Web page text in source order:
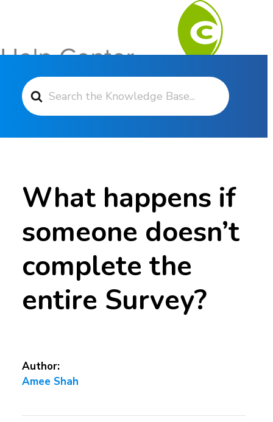
Search For
What happens if
someone doesn’t
complete the
entire Survey?
Author:
Amee Shah